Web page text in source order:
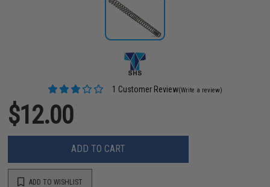
1 Customer Review(Write a review)
$12.00
ADD TO CART
ADD TO WISHLIST